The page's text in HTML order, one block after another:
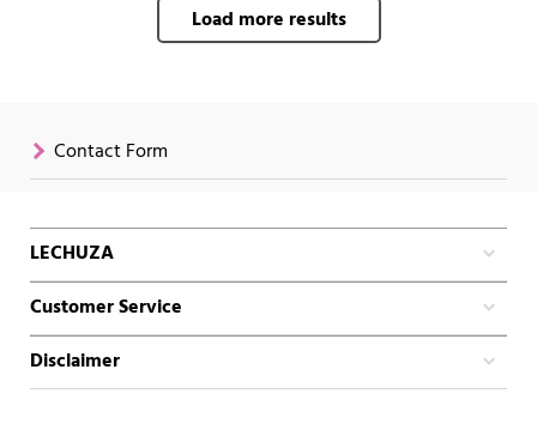
Load more results
Contact Form
LECHUZA
Customer Service
Disclaimer